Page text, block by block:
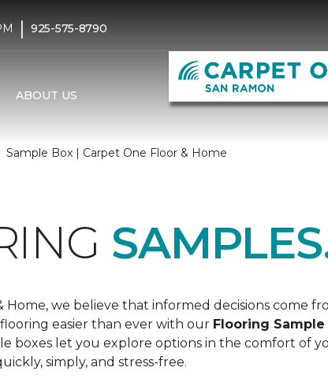
| 925-575-8790
ABOUT US
Sample Box | Carpet One Floor & Home
Home, we believe that informed decisions come
easier than ever with our Flooring Sample
boxes let you explore options in the comfort of
simply, and stress-free.